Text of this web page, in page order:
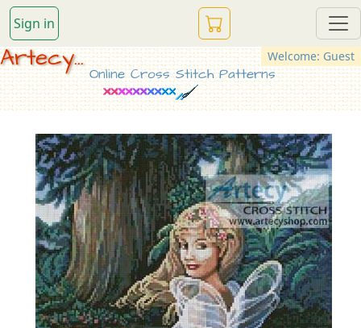
Sign in
Welcome: Guest
Artecy...
Online Cross Stitch Patterns